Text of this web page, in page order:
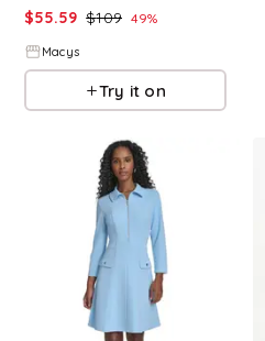
$55.59 $109 49%
Macys
Try it on